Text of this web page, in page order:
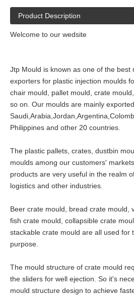
Product Description
Welcome to our wedsite
Jtp Mould is known as one of the best
exporters for plastic injection moulds
chair mould, pallet mould, crate
so on. Our moulds are mainly
Philippines and other 20 countries.
The plastic pallets, crates, dustbin
moulds among our customers'
products are very useful in the realm
logistics and other industries.
Beer crate mould, bread crate mould,
fish crate mould, collapsible crate
stackable crate mould are all used for
purpose.
The mould structure of crate mould
the sliders for well ejection. So it's
mould structure design to achieve